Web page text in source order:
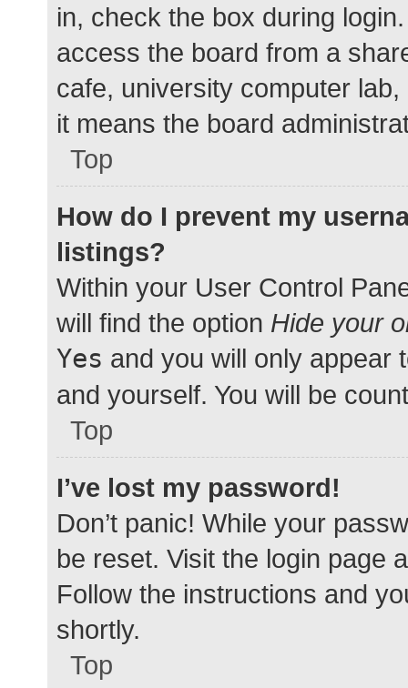
in, check the box during
access the board from a
cafe, university computer
it means the board
Top
How do I prevent my
listings?
Within your User Control
will find the option Hide your
Yes and you will only appear
and yourself. You will be
Top
I’ve lost my password!
Don’t panic! While your
be reset. Visit the login page
Follow the instructions and
shortly.
Top